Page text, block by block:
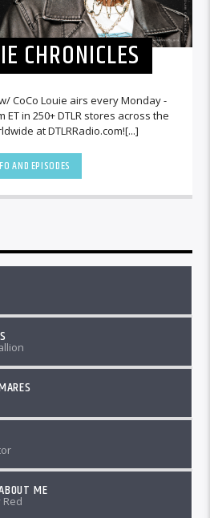
CHRONICLES
CoCo Louie airs every Monday -
ET in 250+ DTLR stores across the
at DTLRRadio.com![...]
AND EPISODES
ME